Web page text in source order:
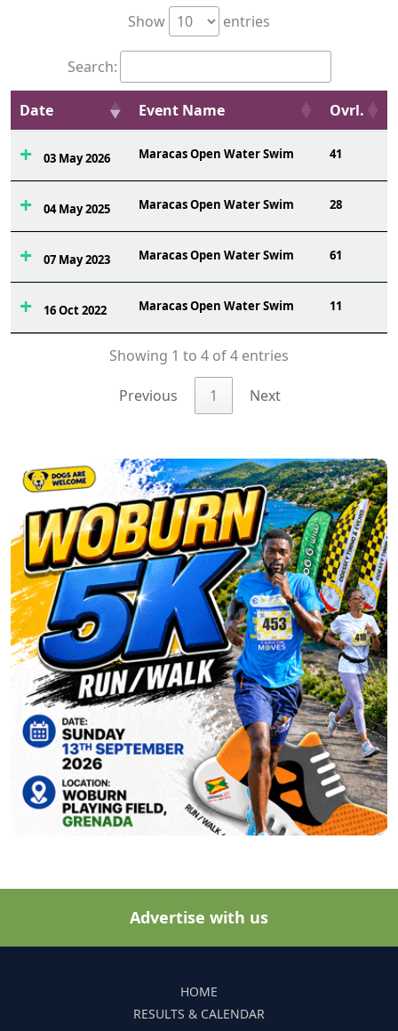
Show entries
Search:
Date Event Name Ovrl.
03 May 2026 Maracas Open Water Swim 41
04 May 2025 Maracas Open Water Swim 28
07 May 2023 Maracas Open Water Swim 61
16 Oct 2022 Maracas Open Water Swim 11
Showing 1 to 4 of 4 entries
Previous 1 Next
Advertise with us
HOME
RESULTS & CALENDAR